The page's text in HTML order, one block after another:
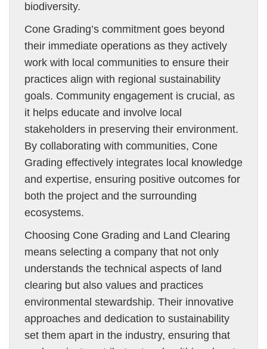
biodiversity.
Cone Grading’s commitment goes beyond
their immediate operations as they actively
work with local communities to ensure their
practices align with regional sustainability
goals. Community engagement is crucial, as
it helps educate and involve local
stakeholders in preserving their environment.
By collaborating with communities, Cone
Grading effectively integrates local knowledge
and expertise, ensuring positive outcomes for
both the project and the surrounding
ecosystems.
Choosing Cone Grading and Land Clearing
means selecting a company that not only
understands the technical aspects of land
clearing but also values and practices
environmental stewardship. Their innovative
approaches and dedication to sustainability
set them apart in the industry, ensuring that